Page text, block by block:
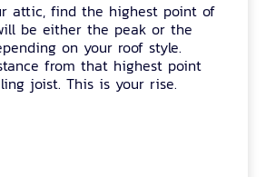
attic, find the highest point of
be either the peak or the
on your roof style.
from that highest point
joist. This is your rise.